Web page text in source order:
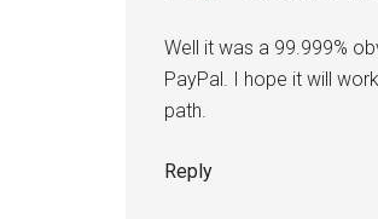
Well it was a 99.999%
PayPal. I hope it will
path.
Reply